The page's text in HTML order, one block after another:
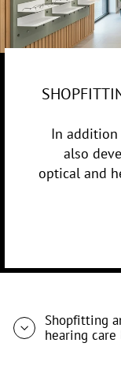
In
also
optical and
Shopfitting
hearing care